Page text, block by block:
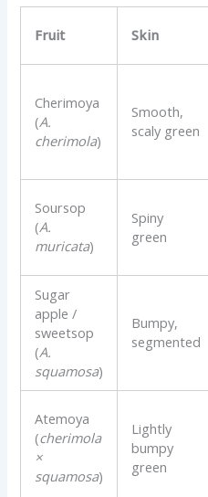
Fruit Skin
Cherimoya
(A.
cherimola)
Smooth,
scaly green
Soursop
(A.
muricata)
Spiny
green
Sugar
apple /
sweetsop
(A.
squamosa)
Bumpy,
segmented
Atemoya
(cherimola
×
squamosa)
Lightly
bumpy
green